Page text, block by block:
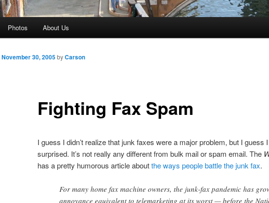
Photos About Us
Fighting Fax Spam
November 30, 2005byCarson
I guess I didn’t realize that junk faxes were a major problem, but I guess I
surprised. It’s not really any different from bulk mail or spam email. The
has a pretty humorous article aboutthe ways people battle the junk fax.
For many home fax machine owners, the junk-fax pandemic has
annoyance equivalent to telemarketing at its worst — before the